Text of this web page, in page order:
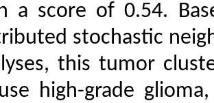
a score of 0.54.
stochastic
this tumor
high-grade